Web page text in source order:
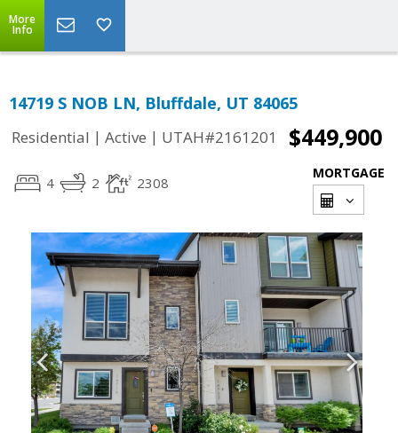
More
Info
14719 S NOB LN, Bluffdale, UT 84065
Residential | Active | UTAH#2161201 $449,900
4 2 2308
MORTGAGE